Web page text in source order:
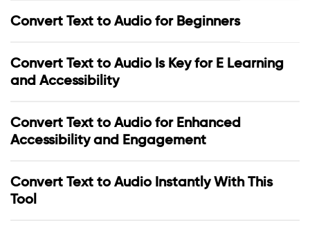
Convert Text to Audio for Beginners
Convert Text to Audio Is Key for E Learning
and Accessibility
Convert Text to Audio for Enhanced
Accessibility and Engagement
Convert Text to Audio Instantly With This
Tool